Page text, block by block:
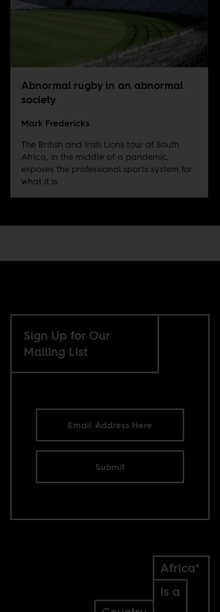
Abnormal rugby in an abnormal
society
Mark Fredericks
The British and Irish Lions tour of South
Africa, in the middle of a pandemic,
exposes the professional sports system for
what it is.
Sign Up for Our
Mailing List
Submit
Africa*
Is a